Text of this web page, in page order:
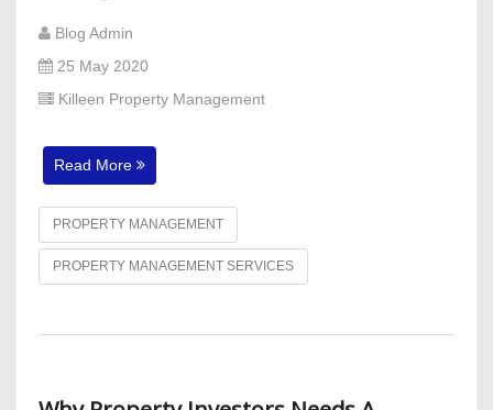
Blog Admin
25 May 2020
Killeen Property Management
Read More
PROPERTY MANAGEMENT
PROPERTY MANAGEMENT SERVICES